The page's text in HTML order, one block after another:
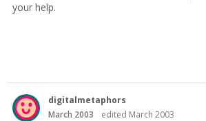
your help.
digitalmetaphors
March 2003
edited March 2003